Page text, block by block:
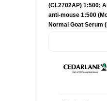
(CL2702AP) 1:500;
anti-mouse 1:500
Normal Goat Serum